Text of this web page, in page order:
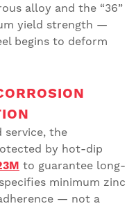
alloy and the “36”
yield strength —
begins to deform
service, the
by hot-dip
to guarantee long-
minimum zinc
— not a